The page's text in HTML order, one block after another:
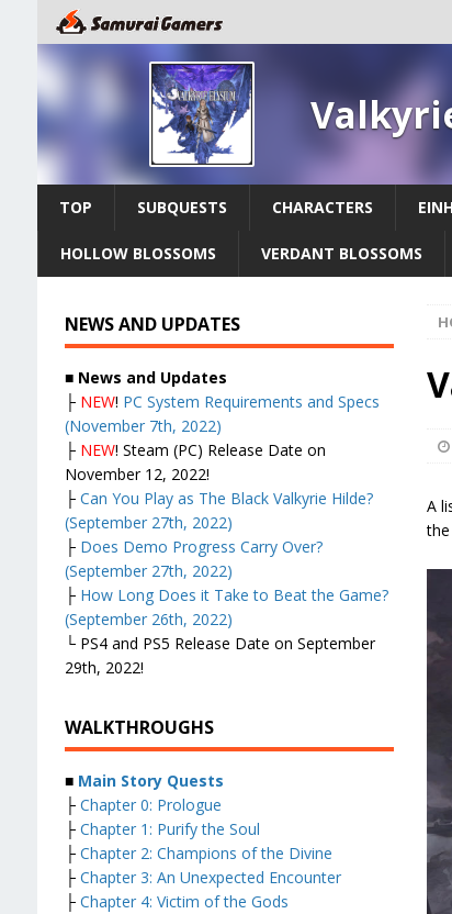
TOP SUBQUESTS CHARACTERS
HOLLOW BLOSSOMS VERDANT BLOSSOMS
A
NEWS AND UPDATES
■ News and Updates
├ NEW! PC System Requirements and Specs
(November 7th, 2022)
├ NEW! Steam (PC) Release Date on
November 12, 2022!
├ Can You Play as The Black Valkyrie Hilde?
(September 27th, 2022)
├ Does Demo Progress Carry Over?
(September 27th, 2022)
├ How Long Does it Take to Beat the Game?
(September 26th, 2022)
└ PS4 and PS5 Release Date on September
29th, 2022!
WALKTHROUGHS
■ Main Story Quests
├ Chapter 0: Prologue
├ Chapter 1: Purify the Soul
├ Chapter 2: Champions of the Divine
├ Chapter 3: An Unexpected Encounter
├ Chapter 4: Victim of the Gods